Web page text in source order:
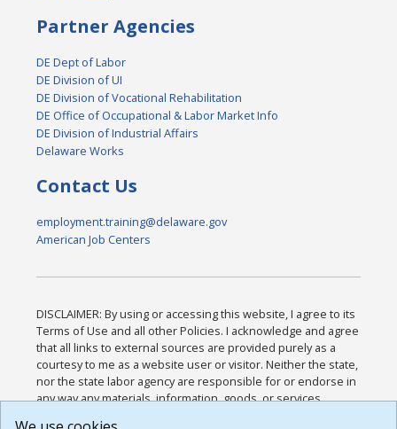
Partner Agencies
DE Dept of Labor
DE Division of UI
DE Division of Vocational Rehabilitation
DE Office of Occupational & Labor Market Info
DE Division of Industrial Affairs
Delaware Works
Contact Us
employment.training@delaware.gov
American Job Centers
DISCLAIMER: By using or accessing this website, I agree to its
Terms of Use and all other Policies. I acknowledge and agree
that all links to external sources are provided purely as a
courtesy to me as a website user or visitor. Neither the state,
nor the state labor agency are responsible for or endorse in
any way any materials, information, goods, or services